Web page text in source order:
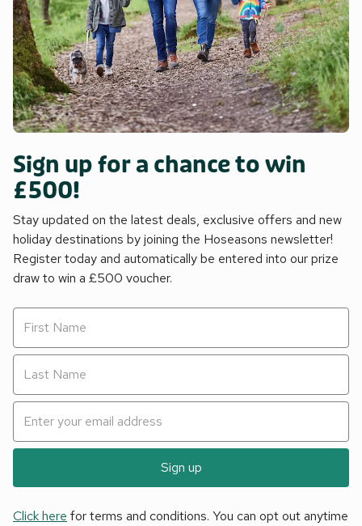
Sign up for a chance to win
£500!
Stay updated on the latest deals, exclusive offers and new
holiday destinations by joining the Hoseasons newsletter!
Register today and automatically be entered into our prize
draw to win a £500 voucher.
Sign up
Click here for terms and conditions. You can opt out anytime